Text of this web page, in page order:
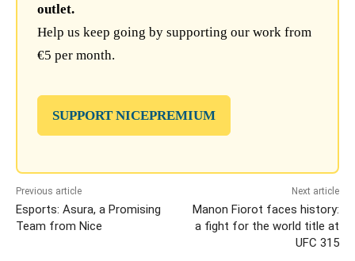
outlet.
Help us keep going by supporting our work from
€5 per month.
SUPPORT NICEPREMIUM
Previous article
Esports: Asura, a Promising
Team from Nice
Next article
Manon Fiorot faces history:
a fight for the world title at
UFC 315